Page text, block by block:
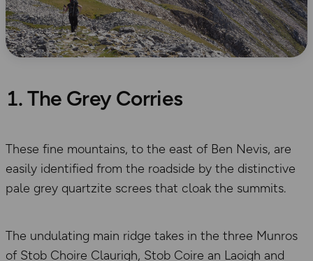
1. The Grey Corries
These fine mountains, to the east of Ben Nevis, are
easily identified from the roadside by the distinctive
pale grey quartzite screes that cloak the summits.
The undulating main ridge takes in the three Munros
of Stob Choire Claurigh, Stob Coire an Laoigh and